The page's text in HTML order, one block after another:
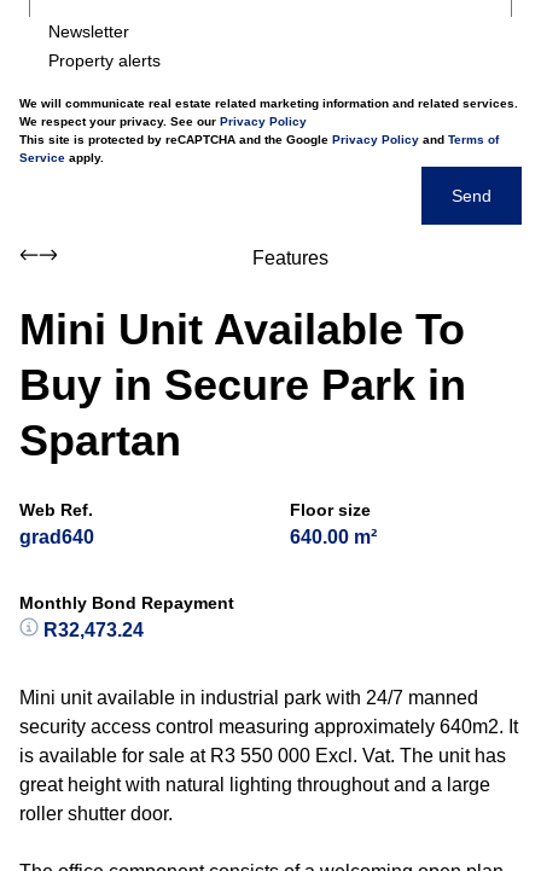
Newsletter
Property alerts
We will communicate real estate related marketing information and related services.
We respect your privacy. See our Privacy Policy
This site is protected by reCAPTCHA and the Google Privacy Policy and Terms of
Service apply.
Send
Features
Mini Unit Available To
Buy in Secure Park in
Spartan
Web Ref.
grad640
Floor size
640.00 m²
Monthly Bond Repayment
R32,473.24
Mini unit available in industrial park with 24/7 manned
security access control measuring approximately 640m2. It
is available for sale at R3 550 000 Excl. Vat. The unit has
great height with natural lighting throughout and a large
roller shutter door.